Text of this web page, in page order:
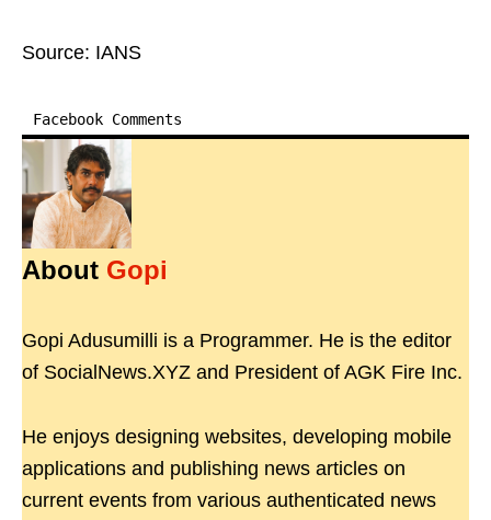
Source: IANS
Facebook Comments
About Gopi
Gopi Adusumilli is a Programmer. He is the editor
of SocialNews.XYZ and President of AGK Fire Inc.
He enjoys designing websites, developing mobile
applications and publishing news articles on
current events from various authenticated news